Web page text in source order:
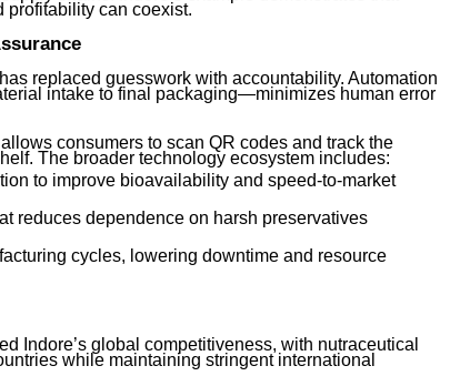
profitability can coexist.
replaced guesswork with accountability. Automation
intake to final packaging—minimizes human error
consumers to scan QR codes and track the
The broader technology ecosystem includes:
to improve bioavailability and speed-to-market
reduces dependence on harsh preservatives
cycles, lowering downtime and resource
Indore’s global competitiveness, with nutraceutical
while maintaining stringent international